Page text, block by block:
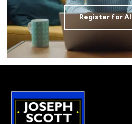
Register for